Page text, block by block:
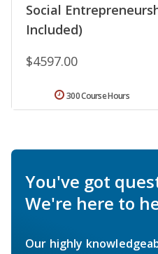
Social
Included)
$4597.00
300 Course Hours
You've got
We're here to
Our highly